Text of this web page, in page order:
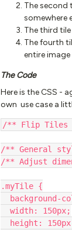
The
somewhere
The third
The fourth
entire image
The Code
Here is the CSS -
own use case a
/** Flip Tiles
/** General
/** Adjust
.myTile {
background-
  width: 150px;
height: